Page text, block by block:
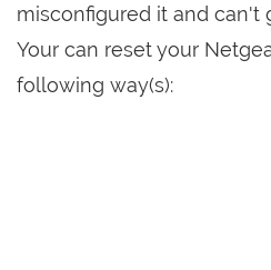
misconfigured it and can't
Your can reset your
following way(s):